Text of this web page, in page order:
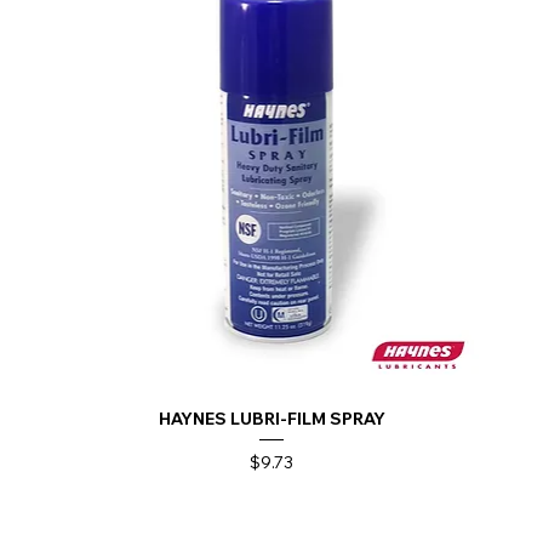
HAYNES LUBRI-FILM SPRAY
Price
$9.73